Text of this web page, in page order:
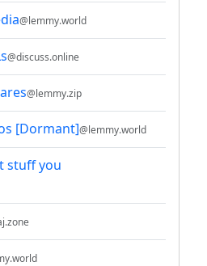
@lemmy.world
@discuss.online
@lemmy.zip
[Dormant]@lemmy.world
stuff you